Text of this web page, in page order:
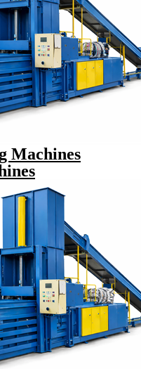
Machines